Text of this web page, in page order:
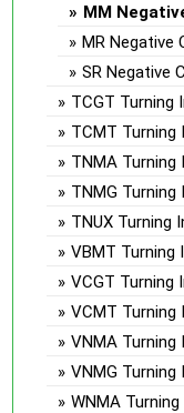
MM
MR Negative
SR Negative
TCGT Turning
TCMT Turning
TNMA Turning
TNMG Turning
TNUX Turning
VBMT Turning
VCGT Turning
VCMT Turning
VNMA Turning
VNMG Turning
WNMA